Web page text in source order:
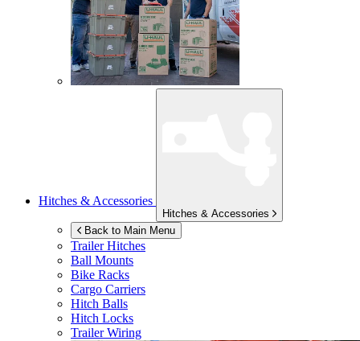
Hitches & Accessories
Hitches & Accessories
Back to Main Menu
Trailer Hitches
Ball Mounts
Bike Racks
Cargo Carriers
Hitch Balls
Hitch Locks
Trailer Wiring